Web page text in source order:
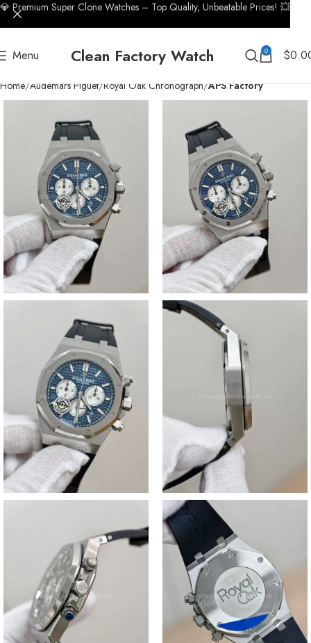
Menu Clean Factory Watch 0 $
Home Audemars Piguet Royal Oak Chronograph APS Factory
💎 Premium Super Clone Watches – Top Quality, Unbeatable Prices! 💥